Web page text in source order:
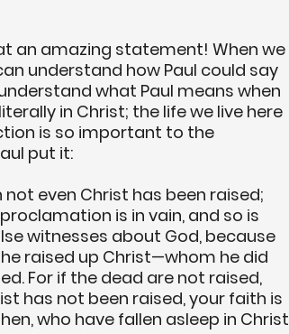
an amazing statement! When we
understand how Paul could say
what Paul means when
literally in Christ; the life we live here
is so important to the
put it:
even Christ has been raised;
is in vain, and so is
witnesses about God, because
raised up Christ—whom he did
For if the dead are not raised,
has not been raised, your faith is
who have fallen asleep in Christ